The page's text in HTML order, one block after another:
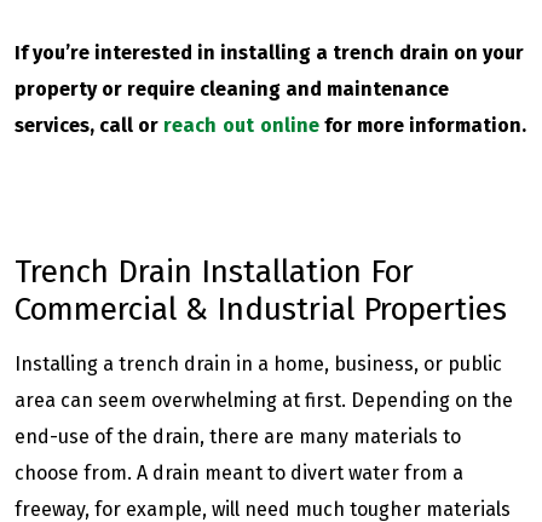
If you’re interested in installing a trench drain on your
property or require cleaning and maintenance
services, call or reach out online for more information.
Trench Drain Installation For
Commercial & Industrial Properties
Installing a trench drain in a home, business, or public
area can seem overwhelming at first. Depending on the
end-use of the drain, there are many materials to
choose from. A drain meant to divert water from a
freeway, for example, will need much tougher materials